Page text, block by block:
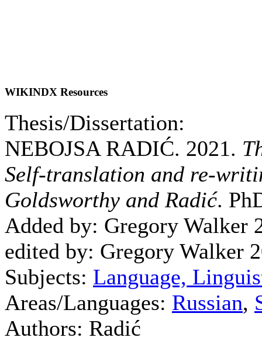
WIKINDX Resources
Thesis/Dissertation:
NEBOJSA RADIĆ. 2021.
Self-translation and re-
Goldsworthy and Radić.
Added by: Gregory Walker
edited by: Gregory Walker
Subjects: Language,
Areas/Languages: Russian,
Authors: Radić